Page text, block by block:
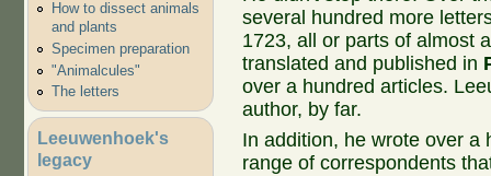
How to dissect animals
and plants
Specimen preparation
"Animalcules"
The letters
Leeuwenhoek's
legacy
several hundred more
1723, all or parts of almost
translated and published in
over a hundred articles.
author, by far.
In addition, he wrote over a
range of correspondents